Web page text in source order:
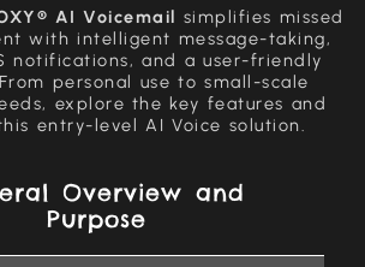
AI Voicemail simplifies missed
with intelligent message-taking,
notifications, and a user-friendly
personal use to small-scale
explore the key features and
entry-level AI Voice solution.
Overview and
Purpose